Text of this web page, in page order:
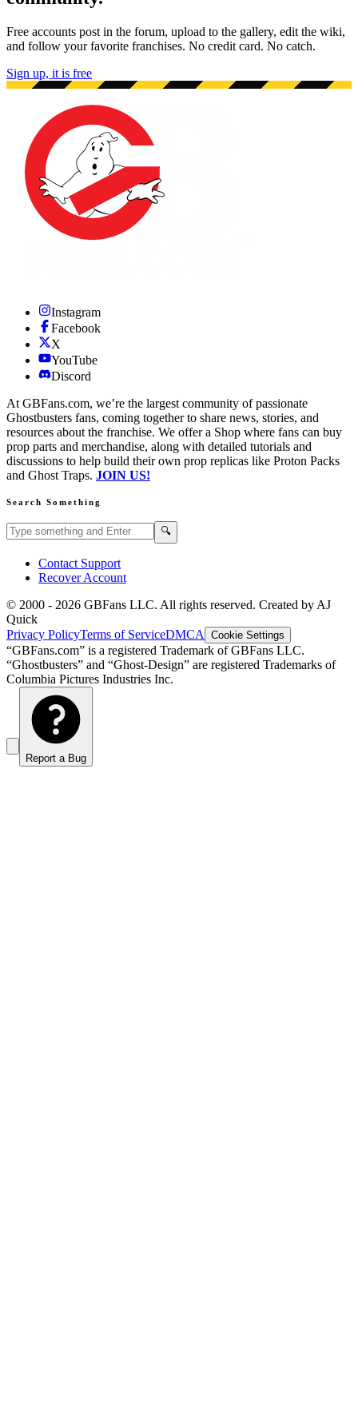
Free accounts post in the forum, upload to the gallery, edit the wiki,
and follow your favorite franchises. No credit card. No catch.
Sign up, it is free
Instagram
Facebook
X
YouTube
Discord
At GBFans.com, we’re the largest community of passionate
Ghostbusters fans, coming together to share news, stories, and
resources about the franchise. We offer a Shop where fans can buy
prop parts and merchandise, along with detailed tutorials and
discussions to help build their own prop replicas like Proton Packs
and Ghost Traps. JOIN US!
Search Something
Search GBFans.com content 🔍
Contact Support
Recover Account
© 2000 - 2026 GBFans LLC. All rights reserved. Created by AJ
Quick
Privacy PolicyTerms of ServiceDMCA Cookie Settings
“GBFans.com” is a registered Trademark of GBFans LLC.
“Ghostbusters” and “Ghost-Design” are registered Trademarks of
Columbia Pictures Industries Inc.
Report a Bug